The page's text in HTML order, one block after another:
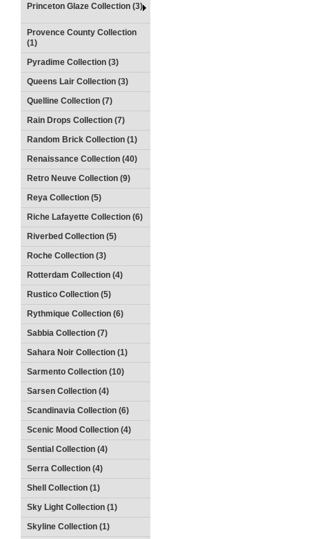
Princeton Glaze Collection (3)
Provence County Collection
(1)
Pyradime Collection (3)
Queens Lair Collection (3)
Quelline Collection (7)
Rain Drops Collection (7)
Random Brick Collection (1)
Renaissance Collection (40)
Retro Neuve Collection (9)
Reya Collection (5)
Riche Lafayette Collection (6)
Riverbed Collection (5)
Roche Collection (3)
Rotterdam Collection (4)
Rustico Collection (5)
Rythmique Collection (6)
Sabbia Collection (7)
Sahara Noir Collection (1)
Sarmento Collection (10)
Sarsen Collection (4)
Scandinavia Collection (6)
Scenic Mood Collection (4)
Sential Collection (4)
Serra Collection (4)
Shell Collection (1)
Sky Light Collection (1)
Skyline Collection (1)